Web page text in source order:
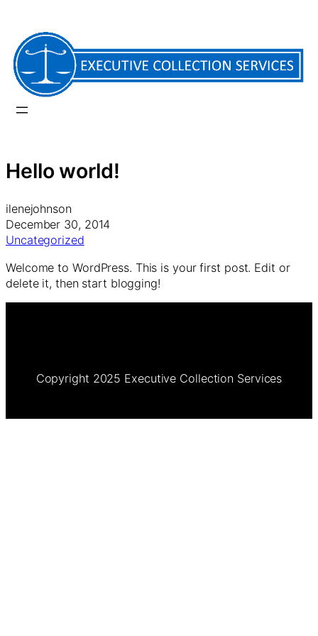
content
Hello world!
ilenejohnson
December 30, 2014
Uncategorized
Welcome to WordPress. This is your first post. Edit or
delete it, then start blogging!
Copyright 2025 Executive Collection Services